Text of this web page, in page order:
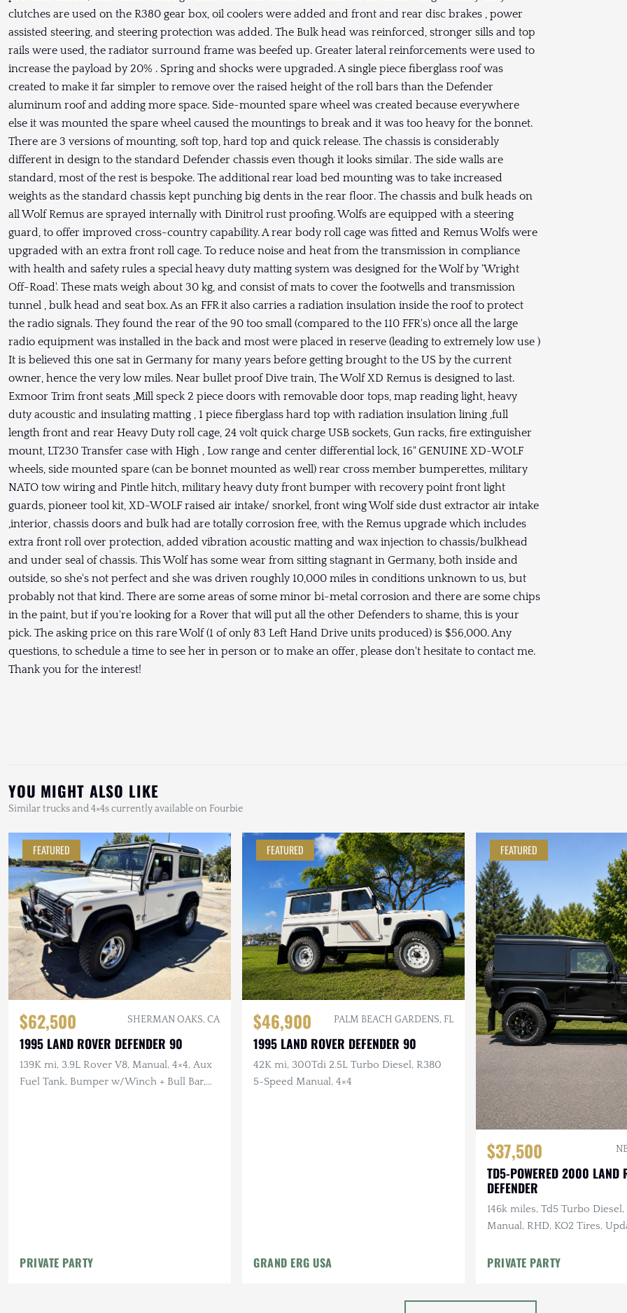
clutches are used on the R380 gear box, oil coolers were added and front and rear disc brakes , power
assisted steering, and steering protection was added. The Bulk head was reinforced, stronger sills and top
rails were used, the radiator surround frame was beefed up. Greater lateral reinforcements were used to
increase the payload by 20% . Spring and shocks were upgraded. A single piece fiberglass roof was
created to make it far simpler to remove over the raised height of the roll bars than the Defender
aluminum roof and adding more space. Side-mounted spare wheel was created because everywhere
else it was mounted the spare wheel caused the mountings to break and it was too heavy for the bonnet.
There are 3 versions of mounting, soft top, hard top and quick release. The chassis is considerably
different in design to the standard Defender chassis even though it looks similar. The side walls are
standard, most of the rest is bespoke. The additional rear load bed mounting was to take increased
weights as the standard chassis kept punching big dents in the rear floor. The chassis and bulk heads on
all Wolf Remus are sprayed internally with Dinitrol rust proofing. Wolfs are equipped with a steering
guard, to offer improved cross-country capability. A rear body roll cage was fitted and Remus Wolfs were
upgraded with an extra front roll cage. To reduce noise and heat from the transmission in compliance
with health and safety rules a special heavy duty matting system was designed for the Wolf by 'Wright
Off-Road'. These mats weigh about 30 kg, and consist of mats to cover the footwells and transmission
tunnel , bulk head and seat box. As an FFR it also carries a radiation insulation inside the roof to protect
the radio signals. They found the rear of the 90 too small (compared to the 110 FFR's) once all the large
radio equipment was installed in the back and most were placed in reserve (leading to extremely low use )
It is believed this one sat in Germany for many years before getting brought to the US by the current
owner, hence the very low miles. Near bullet proof Dive train, The Wolf XD Remus is designed to last.
Exmoor Trim front seats ,Mill speck 2 piece doors with removable door tops, map reading light, heavy
duty acoustic and insulating matting , 1 piece fiberglass hard top with radiation insulation lining ,full
length front and rear Heavy Duty roll cage, 24 volt quick charge USB sockets, Gun racks, fire extinguisher
mount, LT230 Transfer case with High , Low range and center differential lock, 16" GENUINE XD-WOLF
wheels, side mounted spare (can be bonnet mounted as well) rear cross member bumperettes, military
NATO tow wiring and Pintle hitch, military heavy duty front bumper with recovery point front light
guards, pioneer tool kit, XD-WOLF raised air intake/ snorkel, front wing Wolf side dust extractor air intake
,interior, chassis doors and bulk had are totally corrosion free, with the Remus upgrade which includes
extra front roll over protection, added vibration acoustic matting and wax injection to chassis/bulkhead
and under seal of chassis. This Wolf has some wear from sitting stagnant in Germany, both inside and
outside, so she's not perfect and she was driven roughly 10,000 miles in conditions unknown to us, but
probably not that kind. There are some areas of some minor bi-metal corrosion and there are some chips
in the paint, but if you're looking for a Rover that will put all the other Defenders to shame, this is your
pick. The asking price on this rare Wolf (1 of only 83 Left Hand Drive units produced) is $56,000. Any
questions, to schedule a time to see her in person or to make an offer, please don't hesitate to contact me.
Thank you for the interest!
YOU MIGHT ALSO LIKE
Similar trucks and 4×4s currently available on Fourbie
FEATURED
$62,500 SHERMAN OAKS, CA
1995 LAND ROVER DEFENDER 90
139K mi, 3.9L Rover V8, Manual, 4×4, Aux
Fuel Tank, Bumper w/Winch + Bull Bar,
PRIVATE PARTY
FEATURED
$46,900 PALM BEACH GARDENS, FL
1995 LAND ROVER DEFENDER 90
42K mi, 300Tdi 2.5L Turbo Diesel, R380
5-Speed Manual, 4×4
GRAND ERG USA
FEATURED
$37,500
TD5-POWERED 2000 LAND
DEFENDER
146k miles, Td5 Turbo
Manual, RHD, KO2 Tires,
PRIVATE PARTY